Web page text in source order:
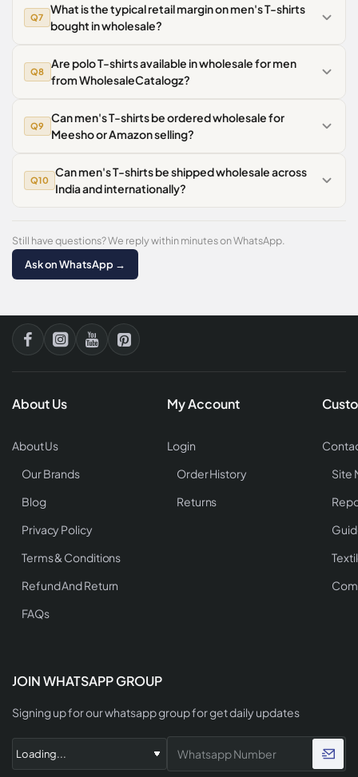
Q7
What is the typical retail margin on men's T-shirts
bought in wholesale?
Q8
Are polo T-shirts available in wholesale for men
from WholesaleCatalogz?
Q9
Can men's T-shirts be ordered wholesale for
Meesho or Amazon selling?
Q10
Can men's T-shirts be shipped wholesale across
India and internationally?
Still have questions? We reply within minutes on WhatsApp.
Ask on WhatsApp →
About Us
About Us
Our Brands
Blog
Privacy Policy
Terms & Conditions
Refund And Return
FAQs
My Account
Login
Order History
Returns
Site
JOIN WHATSAPP GROUP
Signing up for our whatsapp group for get daily updates